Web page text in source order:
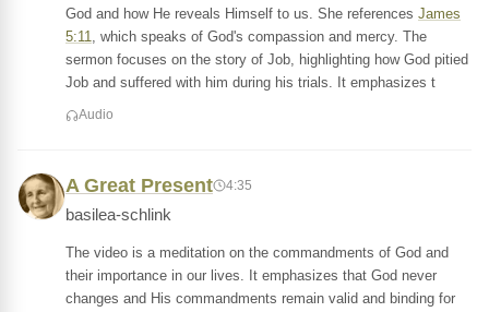
God and how He reveals Himself to us. She references James
5:11, which speaks of God's compassion and mercy. The
sermon focuses on the story of Job, highlighting how God pitied
Job and suffered with him during his trials. It emphasizes t
Audio
A Great Present 4:35
basilea-schlink
The video is a meditation on the commandments of God and
their importance in our lives. It emphasizes that God never
changes and His commandments remain valid and binding for